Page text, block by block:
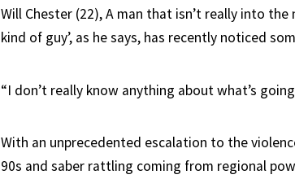
Will Chester (22), A man that isn’t really into
kind of guy’, as he says, has recently noticed
“I don’t really know anything about what’s
With an unprecedented escalation to the
90s and saber rattling coming from regional